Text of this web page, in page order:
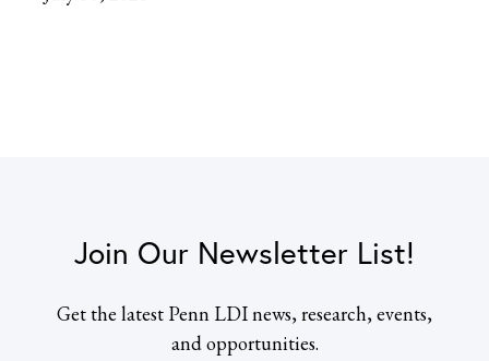
Join Our Newsletter List!
Get the latest Penn LDI news, research, events,
and opportunities.